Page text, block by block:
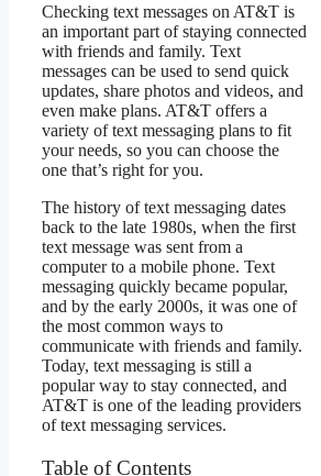
Checking text messages on AT&T is
an important part of staying connected
with friends and family. Text
messages can be used to send quick
updates, share photos and videos, and
even make plans. AT&T offers a
variety of text messaging plans to fit
your needs, so you can choose the
one that’s right for you.
The history of text messaging dates
back to the late 1980s, when the first
text message was sent from a
computer to a mobile phone. Text
messaging quickly became popular,
and by the early 2000s, it was one of
the most common ways to
communicate with friends and family.
Today, text messaging is still a
popular way to stay connected, and
AT&T is one of the leading providers
of text messaging services.
Table of Contents